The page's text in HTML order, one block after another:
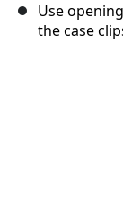
Use
the case